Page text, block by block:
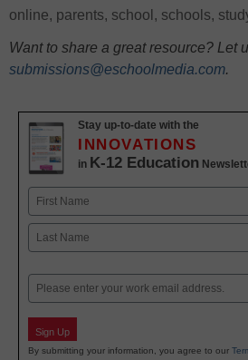
online, parents, school , schools,
Want to share a great resource? Let
submissions@eschoolmedia.com.
Stay up-to-date with the
INNOVATIONS
in K-12 Education
Name
First
Email
Sign Up
By submitting your information, you agree to our